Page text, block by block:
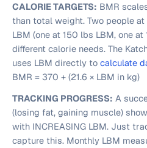
CALORIE TARGETS: BMR
than total weight. Two people
LBM (one at 150 lbs LBM, one
different calorie needs. The
uses LBM directly to calculate
BMR = 370 + (21.6 × LBM in kg)
TRACKING PROGRESS: A
(losing fat, gaining muscle)
with INCREASING LBM. Just
capture this. Monthly LBM